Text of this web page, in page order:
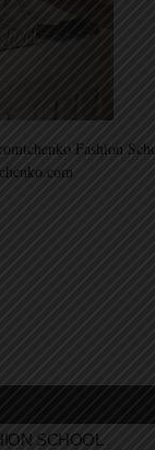
Fashion
SCHOOL